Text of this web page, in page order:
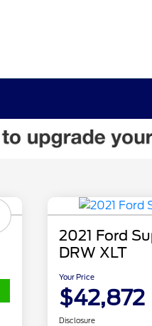
2021 Ford
DRW XLT
Your Price
$42,872
Disclosure